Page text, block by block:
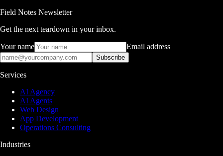
Field Notes Newsletter
Get the next teardown in your inbox.
Your name Email address
Subscribe
Services
AI Agency
AI Agents
Web Design
App Development
Operations Consulting
Industries